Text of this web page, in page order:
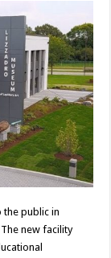
the public in
new facility